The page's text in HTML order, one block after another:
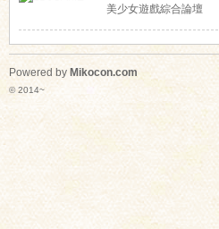
美少女遊戲綜合論壇
Powered by Mikocon.com
© 2014~